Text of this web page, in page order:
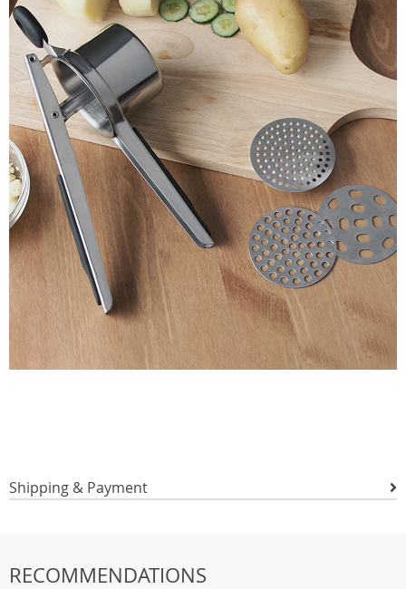
Shipping & Payment
RECOMMENDATIONS